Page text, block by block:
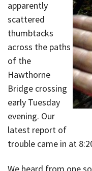
apparently
scattered
thumbtacks
across the paths
of the
Hawthorne
Bridge crossing
early Tuesday
evening. Our
latest report of
trouble came in at
We heard from one